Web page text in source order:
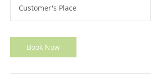
0
m
n
Customer's Place
Book Now